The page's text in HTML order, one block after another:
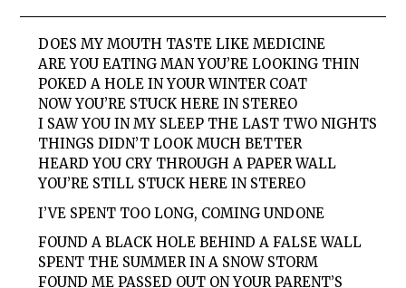
DOES MY MOUTH TASTE LIKE MEDICINE
ARE YOU EATING MAN YOU’RE LOOKING THIN
POKED A HOLE IN YOUR WINTER COAT
NOW YOU’RE STUCK HERE IN STEREO
I SAW YOU IN MY SLEEP THE LAST TWO NIGHTS
THINGS DIDN’T LOOK MUCH BETTER
HEARD YOU CRY THROUGH A PAPER WALL
YOU’RE STILL STUCK HERE IN STEREO
I’VE SPENT TOO LONG, COMING UNDONE
FOUND A BLACK HOLE BEHIND A FALSE WALL
SPENT THE SUMMER IN A SNOW STORM
FOUND ME PASSED OUT ON YOUR PARENT’S